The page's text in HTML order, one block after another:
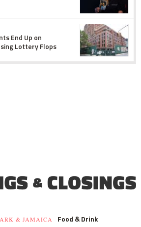
End Up on
Lottery Flops
& JAMAICA Food & Drink